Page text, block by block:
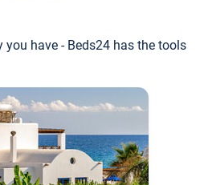
you have - Beds24 has the tools